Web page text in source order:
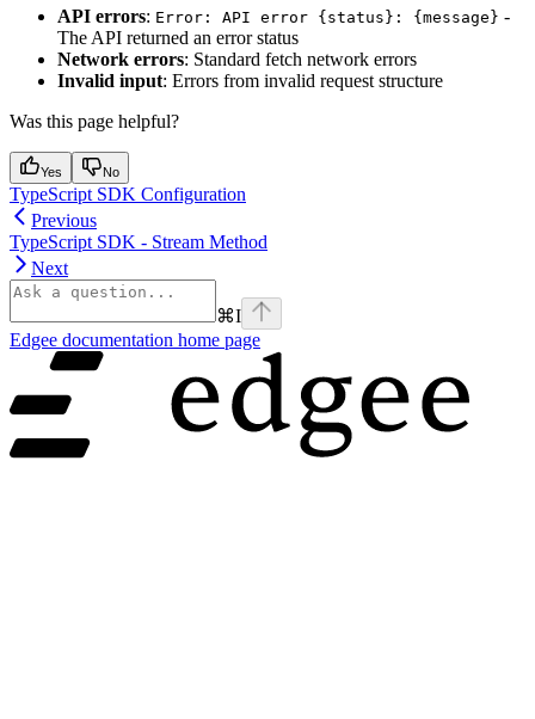
API errors: Error: API error {status}: {message} -
The API returned an error status
Network errors: Standard fetch network errors
Invalid input: Errors from invalid request structure
Was this page helpful?
Yes No
TypeScript SDK Configuration
Previous
TypeScript SDK - Stream Method
Next
⌘I
Edgee documentation home page